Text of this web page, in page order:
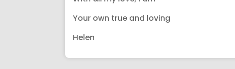
Your own true and loving
Helen